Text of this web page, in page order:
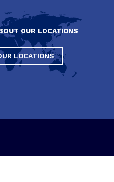
OUR LOCATIONS
LOCATIONS